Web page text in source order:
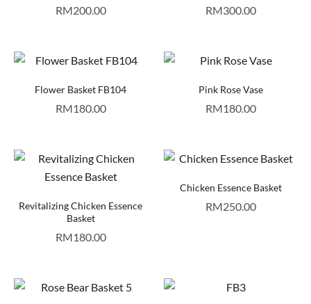
RM200.00 RM300.00
Flower Basket FB104
RM180.00
Pink Rose Vase
RM180.00
Revitalizing Chicken Essence
Basket
RM180.00
Chicken Essence Basket
RM250.00